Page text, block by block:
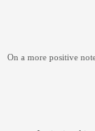
On a more positive